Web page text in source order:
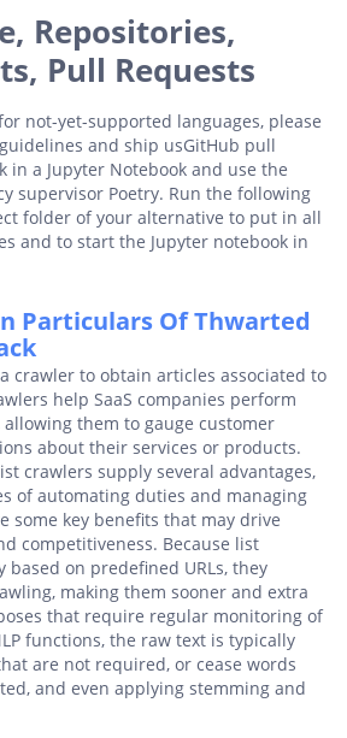
Repositories,
Pull Requests
not-yet-supported languages, please
and ship usGitHub pull
in a Jupyter Notebook and use the
supervisor Poetry. Run the following
folder of your alternative to put in all
and to start the Jupyter notebook in
Particulars Of Thwarted
crawler to obtain articles associated to
help SaaS companies perform
them to gauge customer
about their services or products.
crawlers supply several advantages,
of automating duties and managing
some key benefits that may drive
competitiveness. Because list
on predefined URLs, they
making them sooner and extra
that require regular monitoring of
functions, the raw text is typically
are not required, or cease words
and even applying stemming and